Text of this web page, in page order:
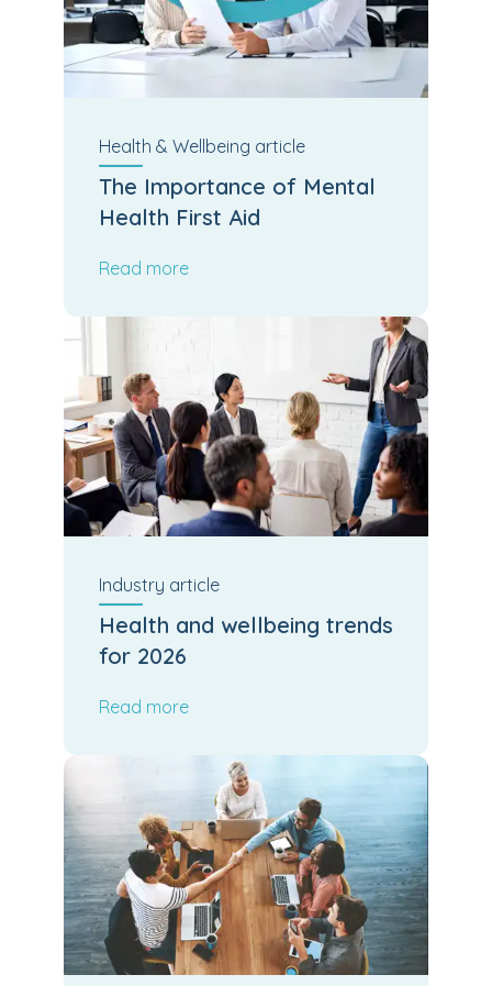
Health & Wellbeing article
The Importance of Mental
Health First Aid
Read more
Industry article
Health and wellbeing trends
for 2026
Read more